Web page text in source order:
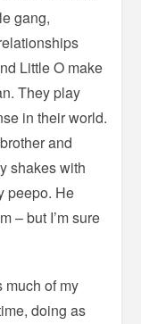
gang,
Little O make
They play
in their world.
and
shakes with
peepo. He
– but I’m sure
much of my
doing as